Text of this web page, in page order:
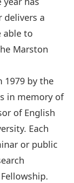
delivers a
able to
Marston
1979 by the
in memory of
of English
Each
or public